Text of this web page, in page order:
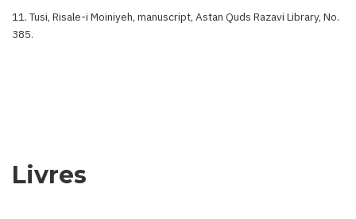
11. Tusi, Risale-i Moiniyeh, manuscript, Astan Quds Razavi Library, No.
385.
Livres